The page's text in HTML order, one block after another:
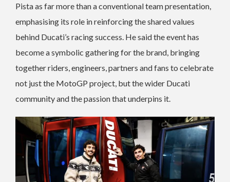
Pista as far more than a conventional team presentation,
emphasising its role in reinforcing the shared values
behind Ducati’s racing success. He said the event has
become a symbolic gathering for the brand, bringing
together riders, engineers, partners and fans to celebrate
not just the MotoGP project, but the wider Ducati
community and the passion that underpins it.